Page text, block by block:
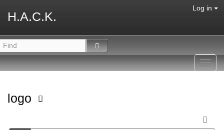
H.A.C.K.
Log in
logo